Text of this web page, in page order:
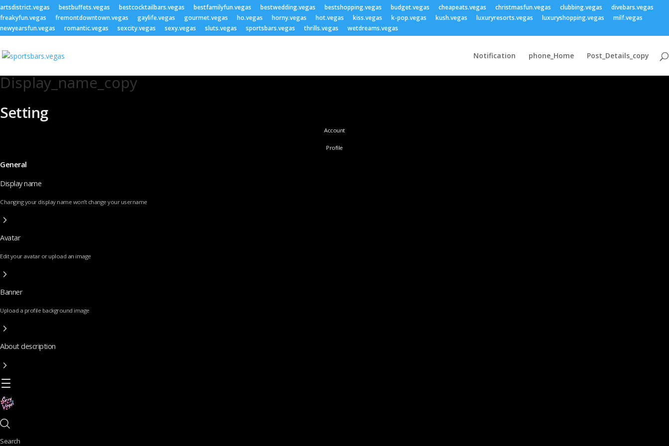
artsdistrict.vegas bestbuffets.vegas bestcocktailbars.vegas bestfamilyfun.vegas bestwedding.vegas bestshopping.vegas budget.vegas cheapeats.vegas christmasfun.vegas clubbing.vegas
divebars.vegas
freakyfun.vegas
fremontdowntown.vegas gaylife.vegas gourmet.vegas ho.vegas horny.vegas hot.vegas kiss.vegas k-pop.vegas kush.vegas luxuryresorts.vegas luxuryshopping.vegas
milf.vegas
newyearsfun.vegas
romantic.vegas sexcity.vegas sexy.vegas sluts.vegas sportsbars.vegas thrills.vegas wetdreams.vegas
Notification phone_Home Post_Details_copy
Display_name_copy
Setting
Account
Profile
General
Display name
Changing your display name won’t change your username
Avatar
Edit your avatar or upload an image
Banner
Upload a profile background image
About description
Search